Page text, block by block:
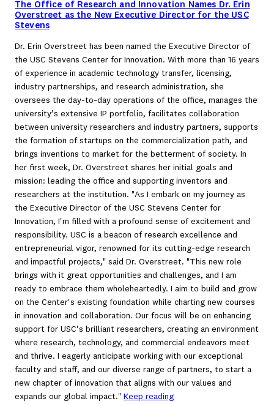
The Office of Research and Innovation Names Dr. Erin
Overstreet as the New Executive Director for the USC
Stevens
Dr. Erin Overstreet has been named the Executive Director of
the USC Stevens Center for Innovation. With more than 16 years
of experience in academic technology transfer, licensing,
industry partnerships, and research administration, she
oversees the day-to-day operations of the office, manages the
university’s extensive IP portfolio, facilitates collaboration
between university researchers and industry partners, supports
the formation of startups on the commercialization path, and
brings inventions to market for the betterment of society. In
her first week, Dr. Overstreet shares her initial goals and
mission: leading the office and supporting inventors and
researchers at the institution. "As I embark on my journey as
the Executive Director of the USC Stevens Center for
Innovation, I'm filled with a profound sense of excitement and
responsibility. USC is a beacon of research excellence and
entrepreneurial vigor, renowned for its cutting-edge research
and impactful projects," said Dr. Overstreet. "This new role
brings with it great opportunities and challenges, and I am
ready to embrace them wholeheartedly. I aim to build and grow
on the Center's existing foundation while charting new courses
in innovation and collaboration. Our focus will be on enhancing
support for USC's brilliant researchers, creating an environment
where research, technology, and commercial endeavors meet
and thrive. I eagerly anticipate working with our exceptional
faculty and staff, and our diverse range of partners, to start a
new chapter of innovation that aligns with our values and
expands our global impact." Keep reading